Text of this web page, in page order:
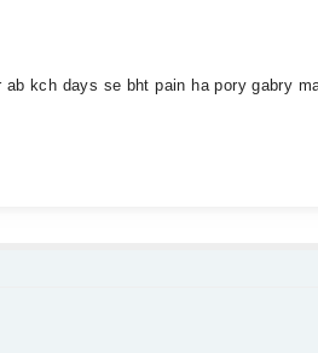
kch days se bht pain ha pory gabry